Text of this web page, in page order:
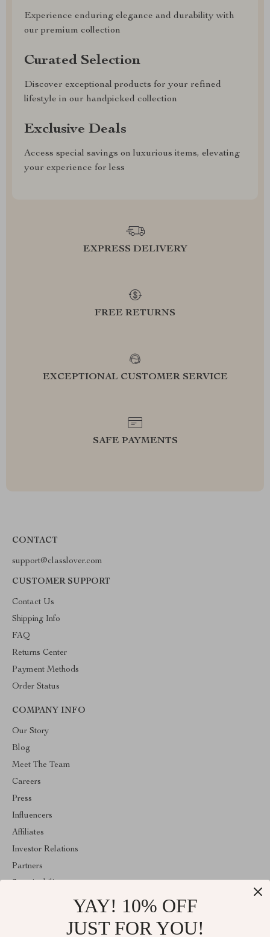
Experience enduring elegance and durability with
our premium collection
Curated Selection
Discover exceptional products for your refined
lifestyle in our handpicked collection
Exclusive Deals
Access special savings on luxurious items, elevating
your experience for less
EXPRESS DELIVERY
FREE RETURNS
EXCEPTIONAL CUSTOMER SERVICE
SAFE PAYMENTS
CONTACT
support@classlover.com
CUSTOMER SUPPORT
Contact Us
Shipping Info
FAQ
Returns Center
Payment Methods
Order Status
COMPANY INFO
Our Story
Blog
Meet The Team
Careers
Press
Influencers
Affiliates
Investor Relations
Partners
YAY! 10% OFF
JUST FOR YOU!